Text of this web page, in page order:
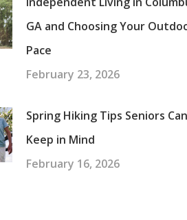
GA and Choosing Your
Pace
February 23, 2026
Spring Hiking Tips Seniors Can
Keep in Mind
February 16, 2026